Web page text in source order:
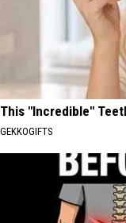
This "Incredible"
GEKKOGIFTS